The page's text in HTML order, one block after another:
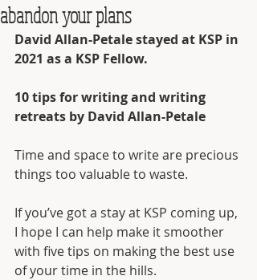
abandon your plans
David Allan-Petale stayed at KSP in
2021 as a KSP Fellow.
10 tips for writing and writing
retreats by David Allan-Petale
Time and space to write are precious
things too valuable to waste.
If you’ve got a stay at KSP coming up,
I hope I can help make it smoother
with five tips on making the best use
of your time in the hills.